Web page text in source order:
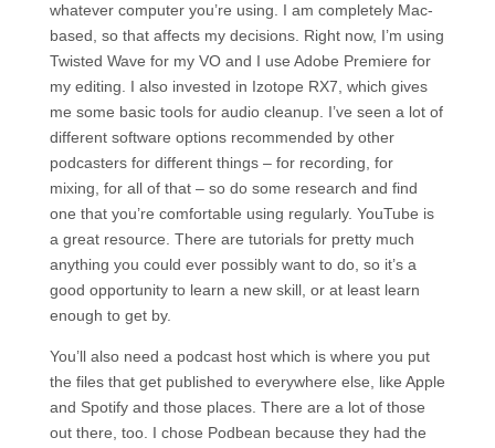
whatever computer you’re using. I am completely Mac-
based, so that affects my decisions. Right now, I’m using
Twisted Wave for my VO and I use Adobe Premiere for
my editing. I also invested in Izotope RX7, which gives
me some basic tools for audio cleanup. I’ve seen a lot of
different software options recommended by other
podcasters for different things – for recording, for
mixing, for all of that – so do some research and find
one that you’re comfortable using regularly. YouTube is
a great resource. There are tutorials for pretty much
anything you could ever possibly want to do, so it’s a
good opportunity to learn a new skill, or at least learn
enough to get by.
You’ll also need a podcast host which is where you put
the files that get published to everywhere else, like Apple
and Spotify and those places. There are a lot of those
out there, too. I chose Podbean because they had the